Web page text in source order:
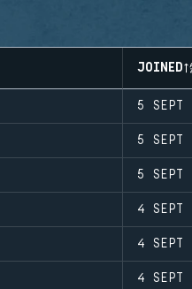
JOINED
5 SEPT
5 SEPT
5 SEPT
4 SEPT
4 SEPT
4 SEPT